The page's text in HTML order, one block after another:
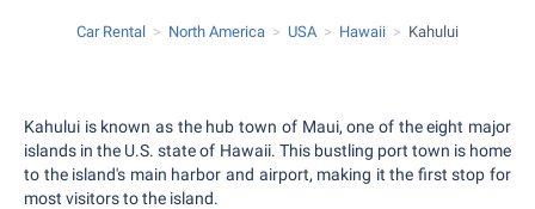
Car Rental North America USA Hawaii Kahului
Kahului is known as the hub town of Maui, one of the eight major
islands in the U.S. state of Hawaii. This bustling port town is home
to the island's main harbor and airport, making it the first stop for
most visitors to the island.